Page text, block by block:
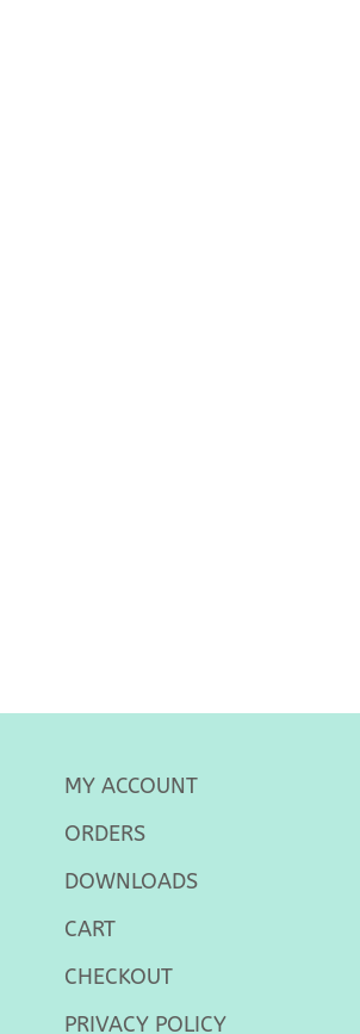
MY ACCOUNT
ORDERS
DOWNLOADS
CART
CHECKOUT
PRIVACY POLICY